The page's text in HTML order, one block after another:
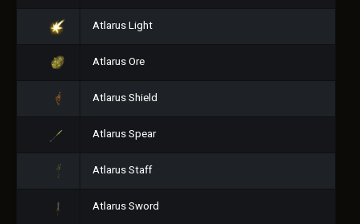
Atlarus Light
Atlarus Ore
Atlarus Shield
Atlarus Spear
Atlarus Staff
Atlarus Sword